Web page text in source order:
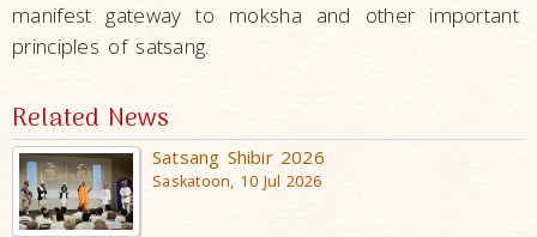
manifest gateway to moksha and other important
principles of satsang.
Related News
Satsang Shibir 2026
Saskatoon, 10 Jul 2026